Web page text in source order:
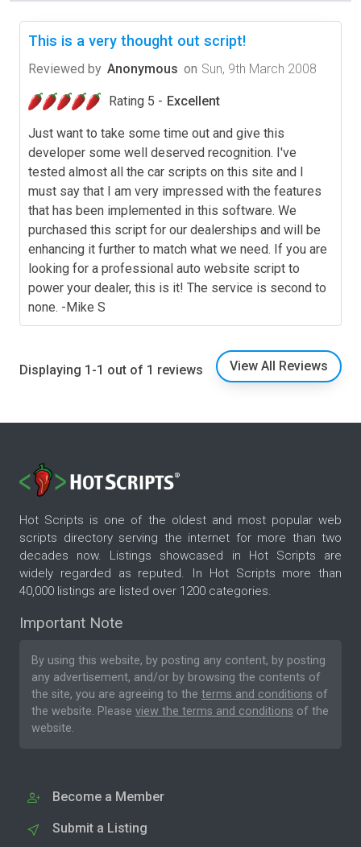
This is a very thought out script!
Reviewed by Anonymous on Sun, 9th March 2008
Rating 5 - Excellent
Just want to take some time out and give this
developer some well deserved recognition. I've
tested almost all the car scripts on this site and I
must say that I am very impressed with the features
that has been implemented in this software. We
purchased this script for our dealerships and will be
enhancing it further to match what we need. If you are
looking for a professional auto website script to
power your dealer, this is it! The service is second to
none. -Mike S
Displaying 1-1 out of 1 reviews View All Reviews
Hot Scripts is one of the oldest and most popular web
scripts directory serving the internet for more than two
decades now. Listings showcased in Hot Scripts are
widely regarded as reputed. In Hot Scripts more than
40,000 listings are listed over 1200 categories.
Important Note
By using this website, by posting any content, by posting
any advertisement, and/or by browsing the contents of
the site, you are agreeing to the terms and conditions of
the website. Please view the terms and conditions of the
website.
Become a Member
Submit a Listing